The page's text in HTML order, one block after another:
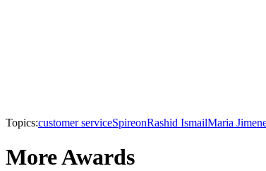
Topics:customer serviceSpireonRashid IsmailMaria
More Awards